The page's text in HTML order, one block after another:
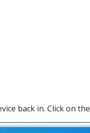
back in. Click on the